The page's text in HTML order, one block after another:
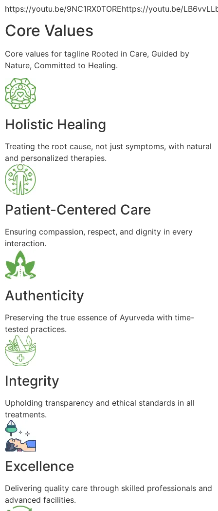
https://youtu.be/9NC1RX0TOREhttps://youtu.be/
Core Values
Core values for tagline Rooted in Care, Guided by
Nature, Committed to Healing.
Holistic Healing
Treating the root cause, not just symptoms, with natural
and personalized therapies.
Patient-Centered Care
Ensuring compassion, respect, and dignity in every
interaction.
Authenticity
Preserving the true essence of Ayurveda with time-
tested practices.
Integrity
Upholding transparency and ethical standards in all
treatments.
Excellence
Delivering quality care through skilled professionals and
advanced facilities.